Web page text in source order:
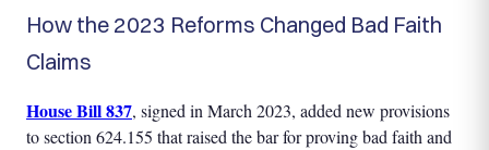
How the 2023 Reforms Changed Bad Faith
Claims
House Bill 837, signed in March 2023, added new provisions
to section 624.155 that raised the bar for proving bad faith and